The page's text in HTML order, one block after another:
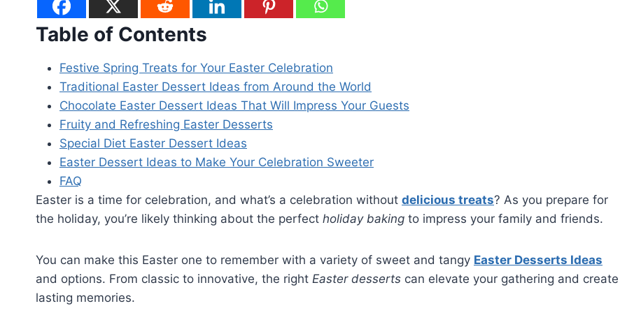
Table of Contents
Festive Spring Treats for Your Easter Celebration
Traditional Easter Dessert Ideas from Around the World
Chocolate Easter Dessert Ideas That Will Impress Your Guests
Fruity and Refreshing Easter Desserts
Special Diet Easter Dessert Ideas
Easter Dessert Ideas to Make Your Celebration Sweeter
FAQ
Easter is a time for celebration, and what’s a celebration without delicious treats? As you prepare for
the holiday, you’re likely thinking about the perfect holiday baking to impress your family and friends.
You can make this Easter one to remember with a variety of sweet and tangy Easter Desserts Ideas
and options. From classic to innovative, the right Easter desserts can elevate your gathering and create
lasting memories.